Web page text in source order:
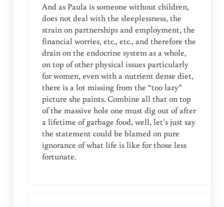
And as Paula is someone without children,
does not deal with the sleeplessness, the
strain on partnerships and employment, the
financial worries, etc., etc., and therefore the
drain on the endocrine system as a whole,
on top of other physical issues particularly
for women, even with a nutrient dense diet,
there is a lot missing from the “too lazy”
picture she paints. Combine all that on top
of the massive hole one must dig out of after
a lifetime of garbage food, well, let’s just say
the statement could be blamed on pure
ignorance of what life is like for those less
fortunate.